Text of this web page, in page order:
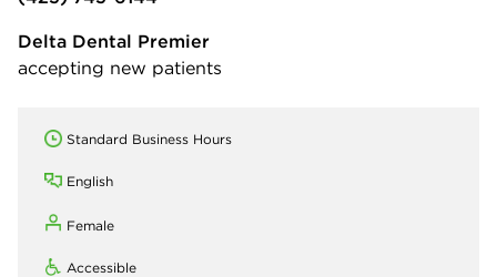
Delta Dental Premier
accepting new patients
Standard Business Hours
English
Female
Accessible